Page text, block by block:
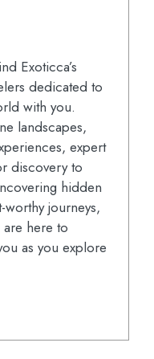
Exoticca’s
dedicated to
with you.
landscapes,
expert
discovery to
hidden
journeys,
are here to
as you explore